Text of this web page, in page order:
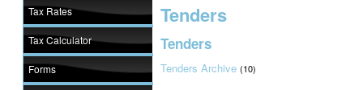
Tax Rates
Tax Calculator
Forms
Tenders
Tenders
Tenders Archive (10)